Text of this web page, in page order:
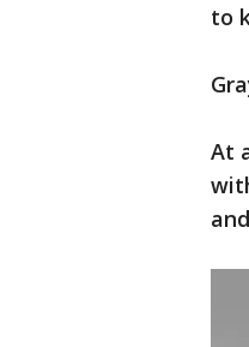
to
At